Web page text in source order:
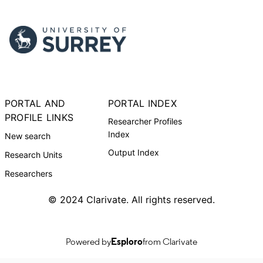
PORTAL AND
PROFILE LINKS
New search
Research Units
Researchers
PORTAL INDEX
Researcher Profiles
Index
Output Index
© 2024 Clarivate. All rights reserved.
Powered byEsplorofrom Clarivate